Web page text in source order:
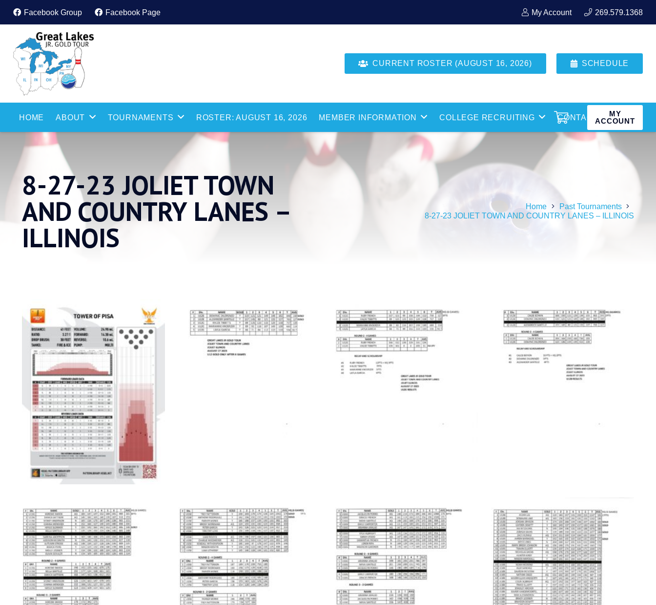
Facebook Group Facebook Page My Account 269.579.1368
CURRENT ROSTER (AUGUST 16, 2026) SCHEDULE
HOME ABOUT TOURNAMENTS ROSTER: AUGUST 16, 2026 MEMBER INFORMATION COLLEGE RECRUITING CONTACT
MY
ACCOUNT
8-27-23 JOLIET TOWN
AND COUNTRY LANES –
ILLINOIS
Home
Past Tournaments
8-27-23 JOLIET TOWN AND COUNTRY LANES – ILLINOIS